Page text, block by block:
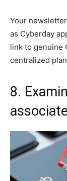
Your
as Cyberday
link to genuine
centralized
8.